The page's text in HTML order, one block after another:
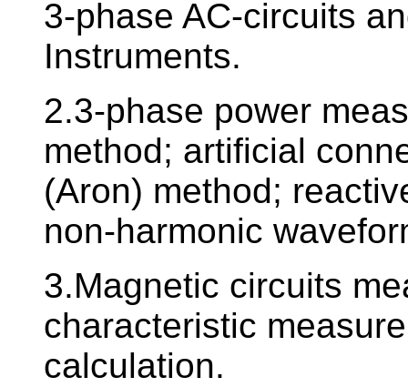
3-phase AC-circuits
Instruments.
2.3-phase power
method; artificial
(Aron) method;
non-harmonic
3.Magnetic circuits
characteristic
calculation.